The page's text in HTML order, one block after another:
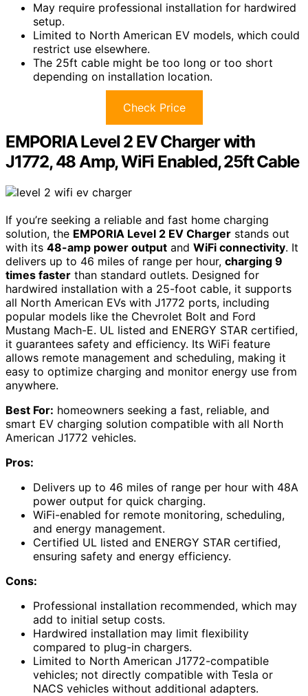
May require professional installation for hardwired
setup.
Limited to North American EV models, which could
restrict use elsewhere.
The 25ft cable might be too long or too short
depending on installation location.
Check Price
EMPORIA Level 2 EV Charger with
J1772, 48 Amp, WiFi Enabled, 25ft Cable
If you’re seeking a reliable and fast home charging
solution, the EMPORIA Level 2 EV Charger stands out
with its 48-amp power output and WiFi connectivity. It
delivers up to 46 miles of range per hour, charging 9
times faster than standard outlets. Designed for
hardwired installation with a 25-foot cable, it supports
all North American EVs with J1772 ports, including
popular models like the Chevrolet Bolt and Ford
Mustang Mach-E. UL listed and ENERGY STAR certified,
it guarantees safety and efficiency. Its WiFi feature
allows remote management and scheduling, making it
easy to optimize charging and monitor energy use from
anywhere.
Best For: homeowners seeking a fast, reliable, and
smart EV charging solution compatible with all North
American J1772 vehicles.
Pros:
Delivers up to 46 miles of range per hour with 48A
power output for quick charging.
WiFi-enabled for remote monitoring, scheduling,
and energy management.
Certified UL listed and ENERGY STAR certified,
ensuring safety and energy efficiency.
Cons:
Professional installation recommended, which may
add to initial setup costs.
Hardwired installation may limit flexibility
compared to plug-in chargers.
Limited to North American J1772-compatible
vehicles; not directly compatible with Tesla or
NACS vehicles without additional adapters.